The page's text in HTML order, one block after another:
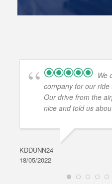
We
company for our
Our drive from the
nice and told us
KDDUNN24
18/05/2022